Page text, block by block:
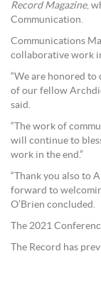
Record Magazine,
Communication.
Communications
collaborative work
“We are honored
of our fellow
said.
“The work of
will continue to
work in the end.”
“Thank you also to
forward to
O’Brien concluded.
The 2021
The Record has